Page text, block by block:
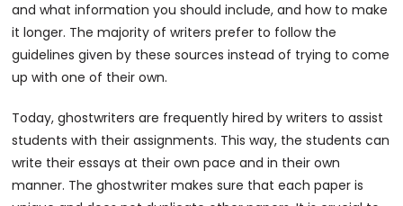
and what information you should include, and how to make
it longer. The majority of writers prefer to follow the
guidelines given by these sources instead of trying to come
up with one of their own.
Today, ghostwriters are frequently hired by writers to assist
students with their assignments. This way, the students can
write their essays at their own pace and in their own
manner. The ghostwriter makes sure that each paper is